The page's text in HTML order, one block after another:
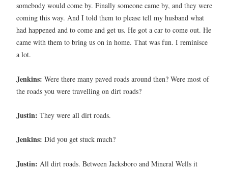
somebody would come by. Finally someone came by, and they were
coming this way. And I told them to please tell my husband what
had happened and to come and get us. He got a car to come out. He
came with them to bring us on in home. That was fun. I reminisce
a lot.
Jenkins: Were there many paved roads around then? Were most of
the roads you were travelling on dirt roads?
Justin: They were all dirt roads.
Jenkins: Did you get stuck much?
Justin: All dirt roads. Between Jacksboro and Mineral Wells it